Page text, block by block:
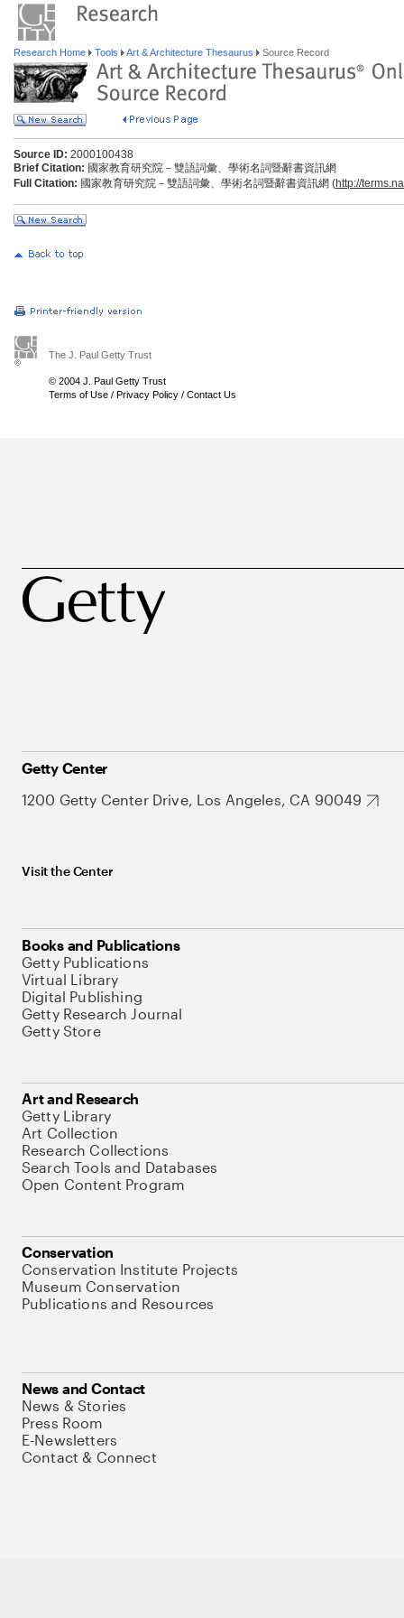
Research Home Tools Art & Architecture Thesaurus Source Record
Source ID: 2000100438
Brief Citation: 國家教育研究院－雙語詞彙、學術名詞暨辭書資訊網
Full Citation: 國家教育研究院－雙語詞彙、學術名詞暨辭書資訊網 (http://
The J. Paul Getty Trust
© 2004 J. Paul Getty Trust
Terms of Use / Privacy Policy / Contact Us
Getty Center
1200 Getty Center Drive, Los Angeles, CA 90049
Visit the Center
Books and Publications
Getty Publications
Virtual Library
Digital Publishing
Getty Research Journal
Getty Store
Art and Research
Getty Library
Art Collection
Research Collections
Search Tools and Databases
Open Content Program
Conservation
Conservation Institute Projects
Museum Conservation
Publications and Resources
News and Contact
News & Stories
Press Room
E-Newsletters
Contact & Connect